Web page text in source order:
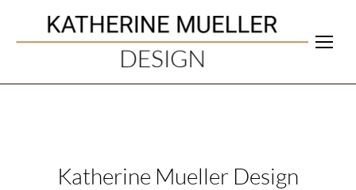
Katherine Mueller Design